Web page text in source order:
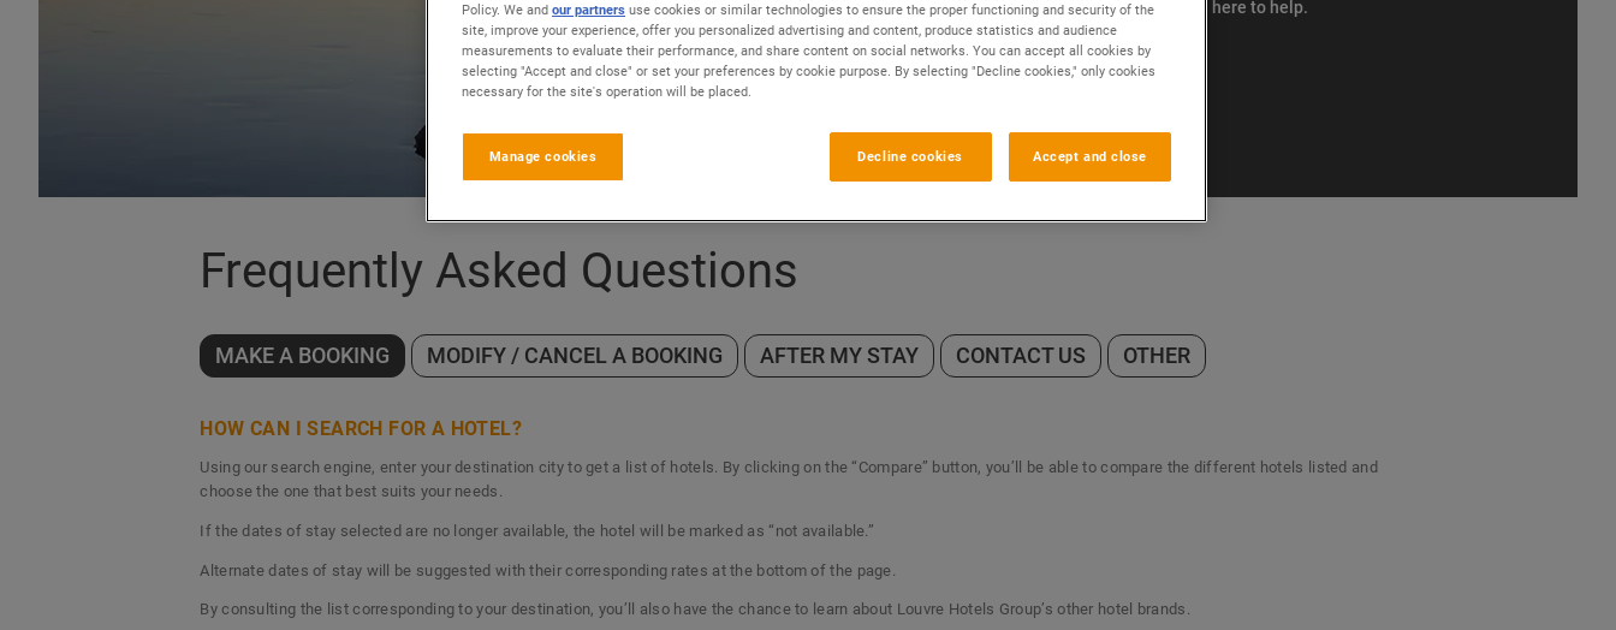
FAQs are here to help.
Frequently Asked Questions
MAKE A BOOKING MODIFY / CANCEL A BOOKING AFTER MY STAY CONTACT US OTHER
HOW CAN I SEARCH FOR A HOTEL?
Using our search engine, enter your destination city to get a list of hotels. By clicking on the “Compare” button, you’ll be able to compare the different hotels listed and
choose the one that best suits your needs.
If the dates of stay selected are no longer available, the hotel will be marked as “not available.”
Alternate dates of stay will be suggested with their corresponding rates at the bottom of the page.
By consulting the list corresponding to your destination, you’ll also have the chance to learn about Louvre Hotels Group’s other hotel brands.
Policy. We and our partners use cookies or similar technologies to ensure the proper functioning and security of the
site, improve your experience, offer you personalized advertising and content, produce statistics and audience
measurements to evaluate their performance, and share content on social networks. You can accept all cookies by
selecting "Accept and close" or set your preferences by cookie purpose. By selecting "Decline cookies," only cookies
necessary for the site's operation will be placed.
Manage cookies Decline cookies Accept and close